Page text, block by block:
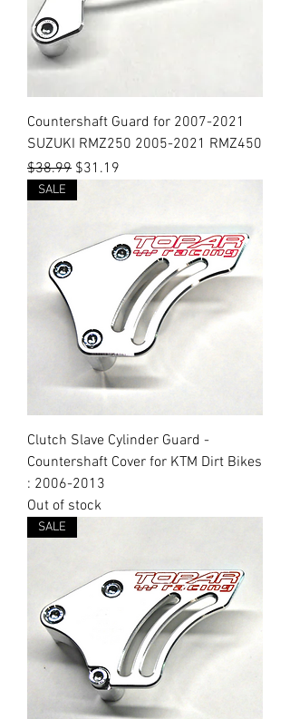
Countershaft Guard for 2007-2021
SUZUKI RMZ250 2005-2021 RMZ450
Regular Price
$38.99 Sale Price
$31.19
SALE
Clutch Slave Cylinder Guard -
Countershaft Cover for KTM Dirt Bikes
: 2006-2013
Out of stock
SALE